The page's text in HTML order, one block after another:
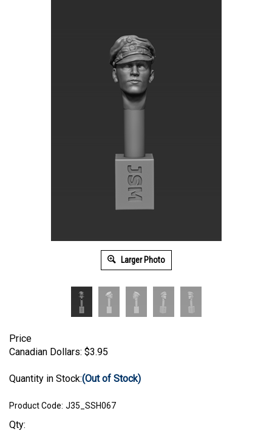
Larger Photo
Price
Canadian Dollars: $3.95
Quantity in Stock:(Out of Stock)
Product Code: J35_SSH067
Qty: